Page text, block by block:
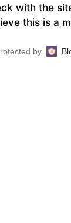
with the
this is a
by